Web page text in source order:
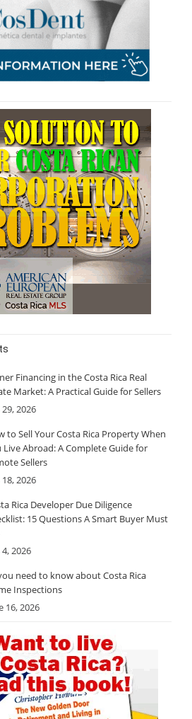
Financing in the Costa Rica Real
Market: A Practical Guide for Sellers
29, 2026
to Sell Your Costa Rica Property When
Live Abroad: A Complete Guide for
Sellers
18, 2026
Rica Developer Due Diligence
15 Questions A Smart Buyer Must
4, 2026
need to know about Costa Rica
Inspections
16, 2026